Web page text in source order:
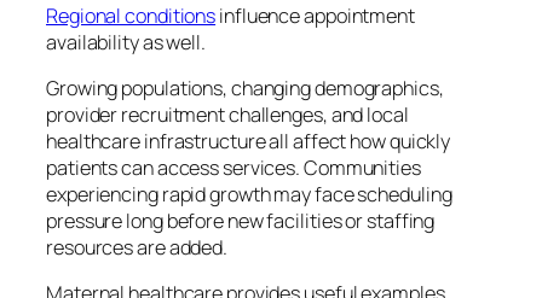
Regional conditionsinfluence appointment
availability as well.
Growing populations, changing demographics,
provider recruitment challenges, and local
healthcare infrastructure all affect how quickly
patients can access services. Communities
experiencing rapid growth may face scheduling
pressure long before new facilities or staffing
resources are added.